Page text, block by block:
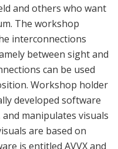
and others who want
The workshop
interconnections
between sight and
can be used
Workshop holder
developed software
manipulates visuals
are based on
is entitled AVVX and